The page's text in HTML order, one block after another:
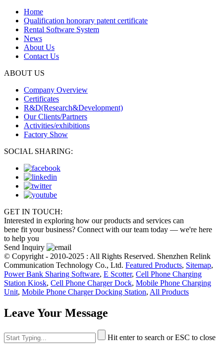
Home
Qualification honorary patent certificate
Rental Software System
News
About Us
Contact Us
ABOUT US
Company Overview
Certificates
R&D(Research&Development)
Our Clients/Partners
Activities/exhibitions
Factory Show
SOCIAL SHARING:
GET IN TOUCH:
Interested in exploring how our products and services can
bene fit your business? Connect with our team today — we're here
to help you
Send Inquiry
© Copyright - 2010-2025 : All Rights Reserved. Shenzhen Relink
Communication Technology Co., Ltd. Featured Products, Sitemap,
Power Bank Sharing Software, E Scotter, Cell Phone Charging
Station Kiosk, Cell Phone Charger Dock, Mobile Phone Charging
Unit, Mobile Phone Charger Docking Station, All Products
Leave Your Message
Hit enter to search or ESC to close